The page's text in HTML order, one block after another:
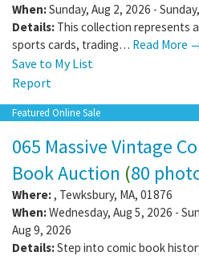
When:Sunday, Aug 2, 2026 -
Details: This collection represents
sports cards, trading… Read More
Save to My List
Report
Featured Online Sale
065 Massive Vintage
Book Auction (80
Where:, Tewksbury, MA, 01876
When:Wednesday, Aug 5, 2026 -
Aug 9, 2026
Details:Step into comic book